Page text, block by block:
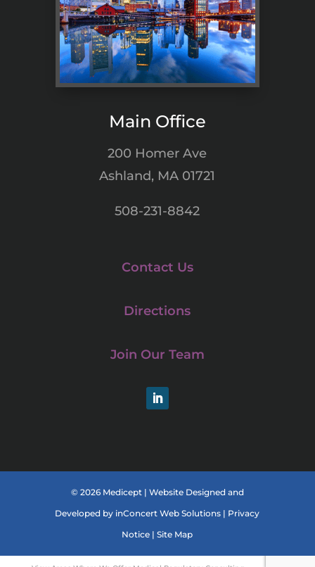
Main Office
200 Homer Ave
Ashland, MA 01721
508-231-8842
Contact Us
Directions
Join Our Team
© 2026 Medicept | Website Designed and
Developed by inConcert Web Solutions | Privacy
Notice |Site Map